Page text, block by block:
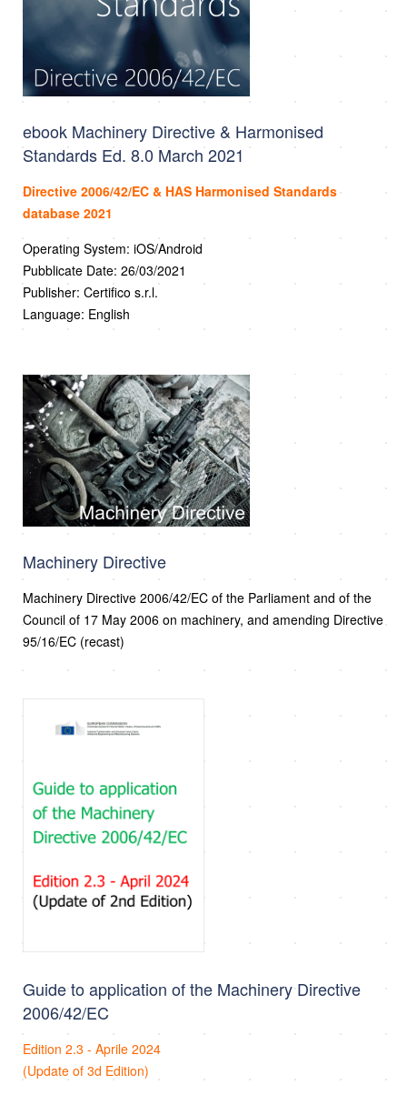
ebook Machinery Directive & Harmonised
Standards Ed. 8.0 March 2021
Directive 2006/42/EC & HAS Harmonised Standards
database 2021
Operating System: iOS/Android
Pubblicate Date: 26/03/2021
Publisher: Certifico s.r.l.
Language: English
Machinery Directive
Machinery Directive 2006/42/EC of the Parliament and of the
Council of 17 May 2006 on machinery, and amending Directive
95/16/EC (recast)
Guide to application of the Machinery Directive
2006/42/EC
Edition 2.3 - Aprile 2024
(Update of 3d Edition)